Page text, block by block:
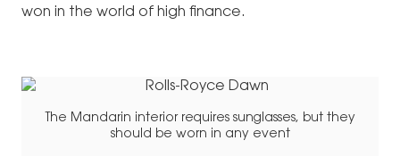
won in the world of high finance.
The Mandarin interior requires sunglasses, but they
should be worn in any event